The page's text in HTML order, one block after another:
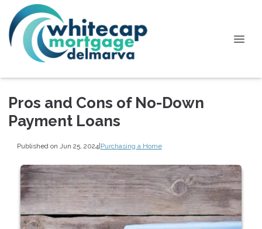
Pros and Cons of No-Down
Payment Loans
Published on Jun 25, 2024|Purchasing a Home